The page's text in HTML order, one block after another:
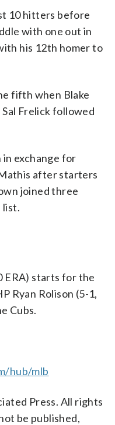
10 hitters before
with one out in
his 12th homer to
fifth when Blake
Frelick followed
exchange for
after starters
joined three
list.
ERA) starts for the
Ryan Rolison (5-1,
Cubs.
hub/mlb
Press. All rights
be published,